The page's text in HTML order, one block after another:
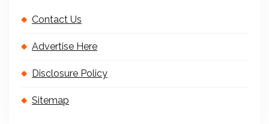
Contact Us
Advertise Here
Disclosure Policy
Sitemap